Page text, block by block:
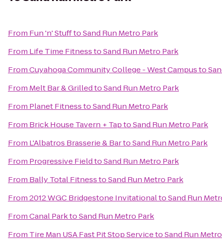
From Fun 'n' StufftoSand Run Metro Park
From Life Time FitnesstoSand Run Metro Park
FromCuyahoga Community College - West Campusto
From Melt Bar & GrilledtoSand Run Metro Park
From Planet FitnesstoSand Run Metro Park
From Brick House Tavern + TaptoSand Run Metro Park
From L'Albatros Brasserie & BartoSand Run Metro Park
From Progressive FieldtoSand Run Metro Park
From Bally Total FitnesstoSand Run Metro Park
From2012 WGC Bridgestone InvitationaltoSand Run
FromCanal ParktoSand Run Metro Park
From Tire Man USA Fast Pit Stop ServicetoSand Run